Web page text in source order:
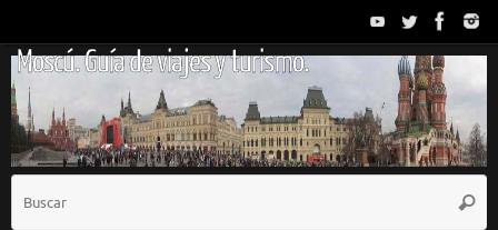
contenido
Moscú. Guía de viajes y turismo.